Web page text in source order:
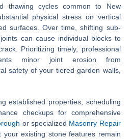
thawing cycles common to New
physical stress on vertical
surfaces. Over time, shifting sub-
can cause individual blocks to
Prioritizing timely, professional
minor joint erosion from
safety of your tiered garden walls,
established properties, scheduling
checkups for comprehensive
or specialized Masonry Repair
your existing stone features remain